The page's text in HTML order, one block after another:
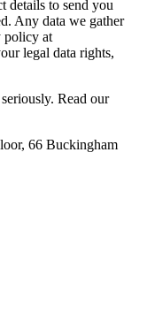
details to send you
Any data we gather
policy at
legal data rights,
Read our
66 Buckingham